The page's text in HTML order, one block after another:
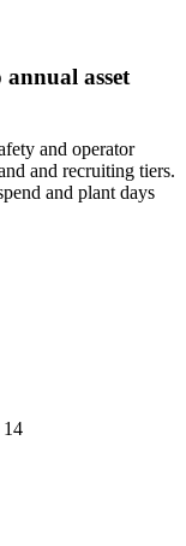
asset
and operator
and recruiting tiers.
and plant days
14